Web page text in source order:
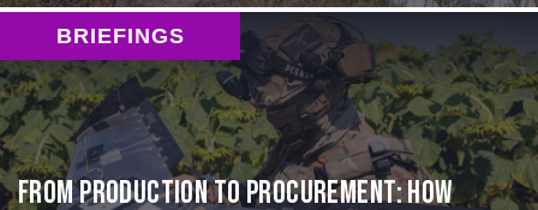
BRIEFINGS
From Production to Procurement: How